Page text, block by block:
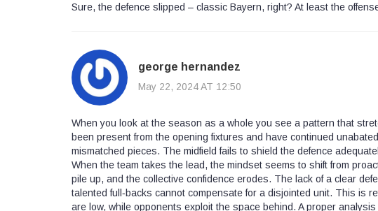
Sure, the defence slipped – classic Bayern, right? At least the
george hernandez
May 22, 2024 AT 12:50
When you look at the season as a whole you see a pattern that
been present from the opening fixtures and have continued
mismatched pieces. The midfield fails to shield the defence
When the team takes the lead, the mindset seems to shift from
pile up, and the collective confidence erodes. The lack of a clear
talented full‑backs cannot compensate for a disjointed unit. This is
are low, while opponents exploit the space behind. A proper